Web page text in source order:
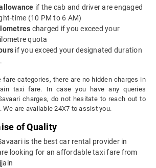
if the cab and driver are engaged
time (10 PM to 6 AM)
charged if you exceed your
quota
if you exceed your designated duration
fare categories, there are no hidden charges in
taxi fare. In case you have any queries
charges, do not hesitate to reach out to
We are available 24X7 to assist you.
of Quality
is the best car rental provider in
looking for an affordable taxi fare from